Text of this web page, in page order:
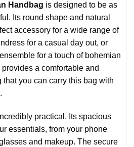
Handbag is designed to be as
Its round shape and natural
accessory for a wide range of
for a casual day out, or
for a touch of bohemian
a comfortable and
you can carry this bag with
practical. Its spacious
essentials, from your phone
and makeup. The secure